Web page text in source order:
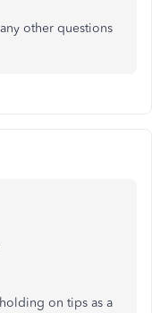
other questions
on tips as a